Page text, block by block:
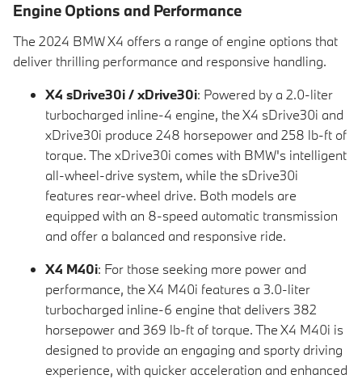
Engine Options and Performance
The 2024 BMW X4 offers a range of engine options that
deliver thrilling performance and responsive handling.
X4 sDrive30i / xDrive30i: Powered by a 2.0-liter
turbocharged inline-4 engine, the X4 sDrive30i and
xDrive30i produce 248 horsepower and 258 lb-ft of
torque. The xDrive30i comes with BMW's intelligent
all-wheel-drive system, while the sDrive30i
features rear-wheel drive. Both models are
equipped with an 8-speed automatic transmission
and offer a balanced and responsive ride.
X4 M40i: For those seeking more power and
performance, the X4 M40i features a 3.0-liter
turbocharged inline-6 engine that delivers 382
horsepower and 369 lb-ft of torque. The X4 M40i is
designed to provide an engaging and sporty driving
experience, with quicker acceleration and enhanced